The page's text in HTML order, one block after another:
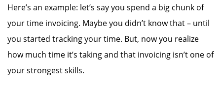
Here’s an example: let’s say you spend a big chunk of
your time invoicing. Maybe you didn’t know that – until
you started tracking your time. But, now you realize
how much time it’s taking and that invoicing isn’t one of
your strongest skills.